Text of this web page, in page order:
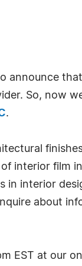
announce that
So, now
.
interior film
in interior
about
EST at our